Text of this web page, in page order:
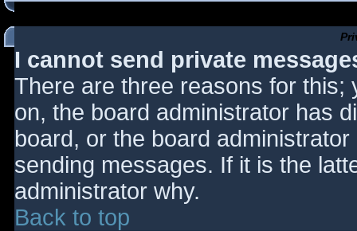
I cannot send private
There are three reasons for this;
on, the board administrator has
board, or the board
sending messages. If it is the
administrator why.
Back to top